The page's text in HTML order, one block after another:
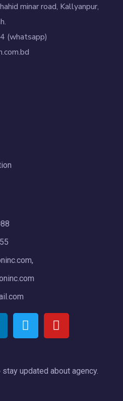
minar road, Kallyanpur,
(whatsapp)
updated about agency.